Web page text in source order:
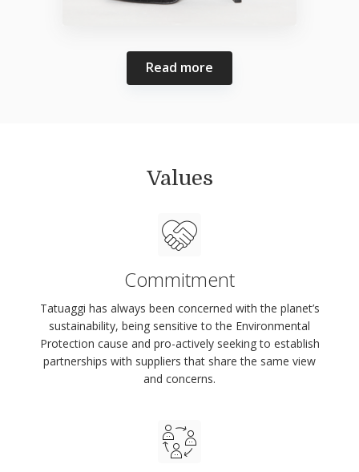
Read more
Values
Commitment
Tatuaggi has always been concerned with the planet’s
sustainability, being sensitive to the Environmental
Protection cause and pro-actively seeking to establish
partnerships with suppliers that share the same view
and concerns.